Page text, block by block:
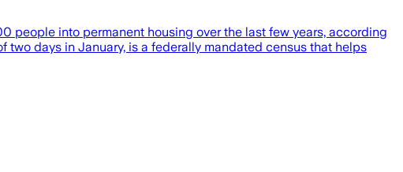
people into permanent housing over the last few years, according
two days in January, is a federally mandated census that helps